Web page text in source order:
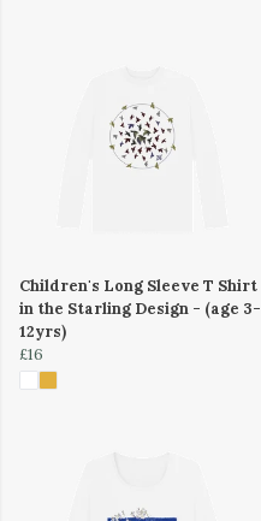
Children's Long Sleeve T Shirt
in the Starling Design - (age 3-
12yrs)
£16